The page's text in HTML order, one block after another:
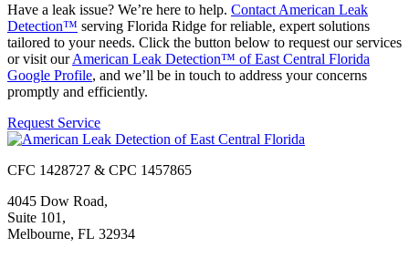
Have a leak issue? We’re here to help. Contact American Leak
Detection™ serving Florida Ridge for reliable, expert solutions
tailored to your needs. Click the button below to request our services
or visit ourAmerican Leak Detection™ of East Central Florida
Google Profile, and we’ll be in touch to address your concerns
promptly and efficiently.
Request Service
CFC 1428727 & CPC 1457865
4045 Dow Road,
Suite 101,
Melbourne, FL 32934